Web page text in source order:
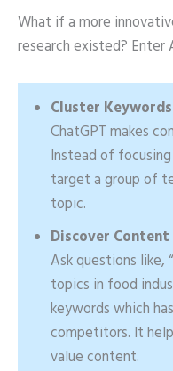
What if a more
research existed? Enter
Cluster
ChatGPT makes
Instead of
target a group of
topic.
Discover Content
Ask questions like,
topics in food
keywords which
competitors. It
value content.